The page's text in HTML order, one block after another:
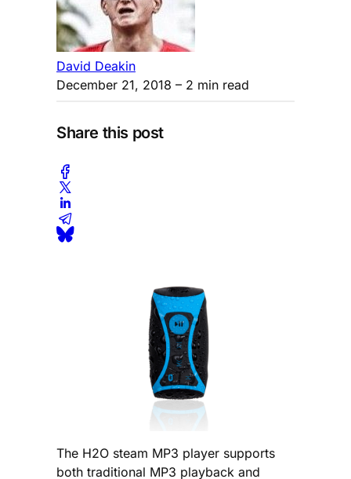
David Deakin
December 21, 2018 – 2 min read
Share this post
The H2O steam MP3 player supports
both traditional MP3 playback and